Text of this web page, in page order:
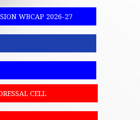
WBCAP 2026-27
CELL